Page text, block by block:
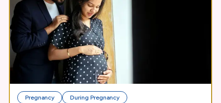
Pregnancy During Pregnancy